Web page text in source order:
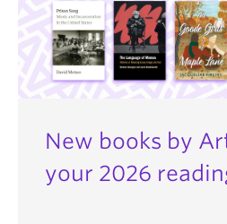
New books by
your 2026